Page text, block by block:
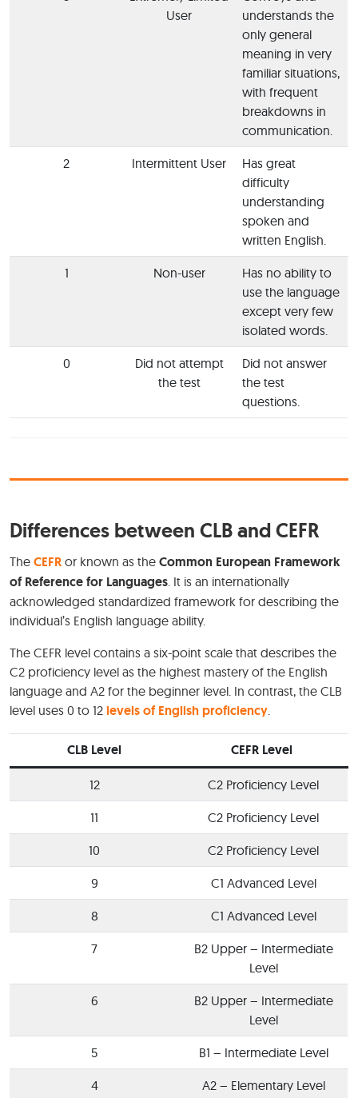
User
understands the
only general
meaning in very
familiar situations,
with frequent
breakdowns in
communication.
2 Intermittent User
Has great
difficulty
understanding
spoken and
written English.
1 Non-user
Has no ability to
use the language
except very few
isolated words.
0
Did not attempt
the test
Did not answer
the test
questions.
Differences between CLB and CEFR
The CEFR or known as the Common European Framework
of Reference for Languages . It is an internationally
acknowledged standardized framework for describing the
individual’s English language ability.
The CEFR level contains a six-point scale that describes the
C2 proficiency level as the highest mastery of the English
language and A2 for the beginner level. In contrast, the CLB
level uses 0 to 12 levels of English proficiency
CLB Level CEFR Level
12 C2 Proficiency Level
11 C2 Proficiency Level
10 C2 Proficiency Level
9 C1 Advanced Level
8 C1 Advanced Level
7
B2 Upper – Intermediate
Level
6
B2 Upper – Intermediate
Level
5 B1 – Intermediate Level
4 A2 – Elementary Level